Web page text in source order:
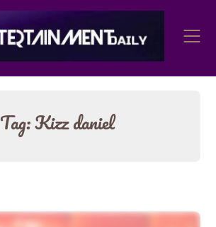
Tag:Kizz daniel